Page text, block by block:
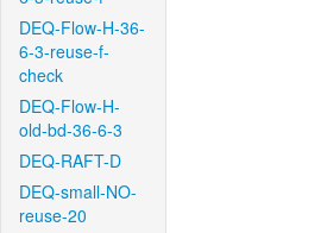
DEQ-Flow-H-36-
6-3-reuse-f-
check
DEQ-Flow-H-
old-bd-36-6-3
DEQ-RAFT-D
DEQ-small-NO-
reuse-20